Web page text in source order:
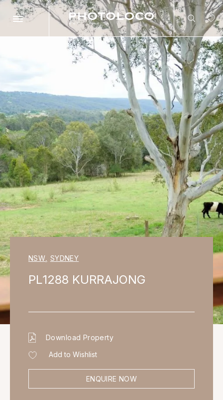
Search
NSW SYDNEY
PL1288 KURRAJONG
Download Property
Add to Wishlist
ENQUIRE NOW